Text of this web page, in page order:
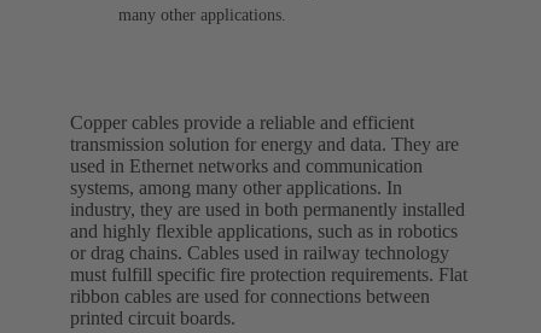
many other applications.
Copper cables provide a reliable and efficient
transmission solution for energy and data. They are
used in Ethernet networks and communication
systems, among many other applications. In
industry, they are used in both permanently installed
and highly flexible applications, such as in robotics
or drag chains. Cables used in railway technology
must fulfill specific fire protection requirements. Flat
ribbon cables are used for connections between
printed circuit boards.